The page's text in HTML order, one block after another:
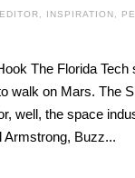
, INSPIRATION,
The Florida Tech
walk on Mars. The
well, the space
Armstrong, Buzz...